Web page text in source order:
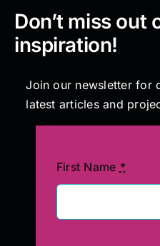
Testimonials
Contact
Don’t miss out
inspiration!
Join our newsletter for
latest articles and
First Name *